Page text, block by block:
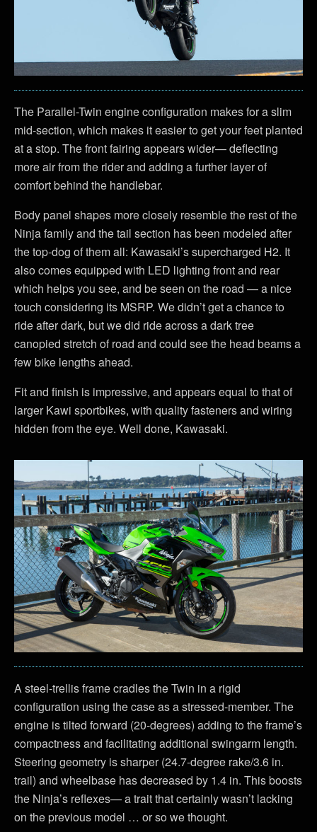
The Parallel-Twin engine configuration makes for a slim
mid-section, which makes it easier to get your feet planted
at a stop. The front fairing appears wider— deflecting
more air from the rider and adding a further layer of
comfort behind the handlebar.
Body panel shapes more closely resemble the rest of the
Ninja family and the tail section has been modeled after
the top-dog of them all: Kawasaki’s supercharged H2. It
also comes equipped with LED lighting front and rear
which helps you see, and be seen on the road — a nice
touch considering its MSRP. We didn’t get a chance to
ride after dark, but we did ride across a dark tree
canopied stretch of road and could see the head beams a
few bike lengths ahead.
Fit and finish is impressive, and appears equal to that of
larger Kawi sportbikes, with quality fasteners and wiring
hidden from the eye. Well done, Kawasaki.
A steel-trellis frame cradles the Twin in a rigid
configuration using the case as a stressed-member. The
engine is tilted forward (20-degrees) adding to the frame’s
compactness and facilitating additional swingarm length.
Steering geometry is sharper (24.7-degree rake/3.6 in.
trail) and wheelbase has decreased by 1.4 in. This boosts
the Ninja’s reflexes— a trait that certainly wasn’t lacking
on the previous model … or so we thought.